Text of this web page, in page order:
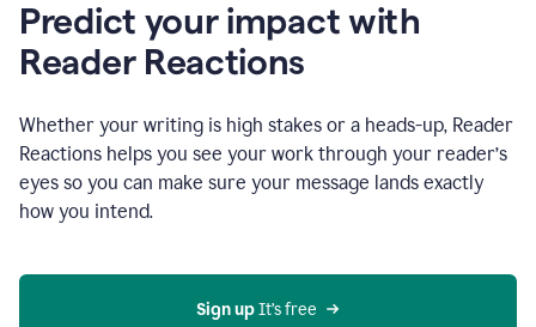
Predict your impact with
Reader Reactions
Whether your writing is high stakes or a heads-up, Reader
Reactions helps you see your work through your reader’s
eyes so you can make sure your message lands exactly
how you intend.
Sign up It’s free